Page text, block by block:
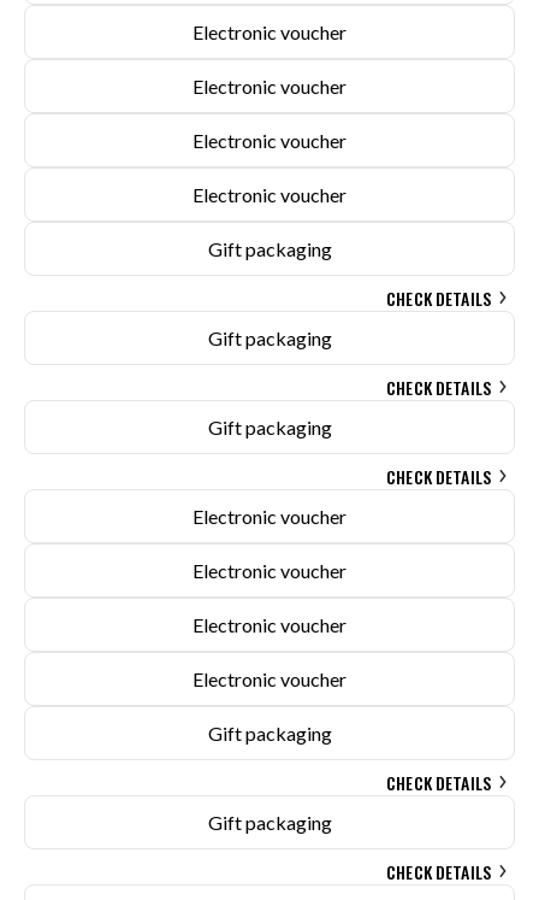
Electronic voucher
Electronic voucher
Electronic voucher
Electronic voucher
Gift packaging
CHECK DETAILS
Gift packaging
CHECK DETAILS
Gift packaging
CHECK DETAILS
Electronic voucher
Electronic voucher
Electronic voucher
Electronic voucher
Gift packaging
CHECK DETAILS
Gift packaging
CHECK DETAILS